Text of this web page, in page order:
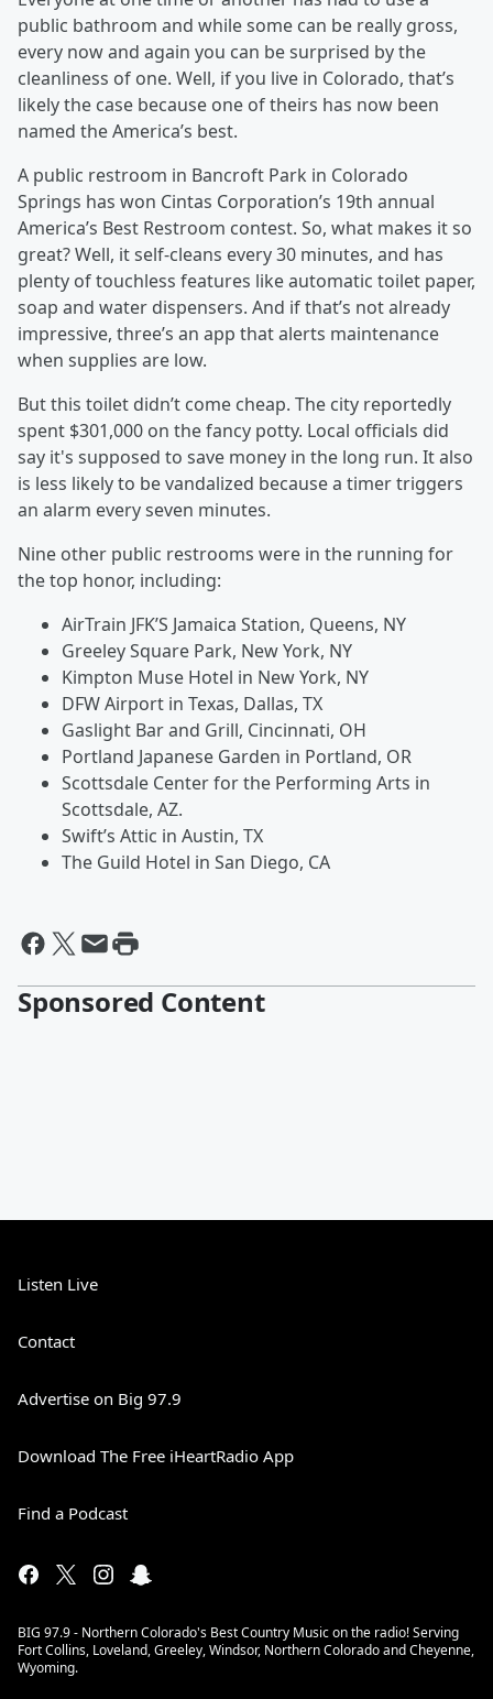
public bathroom and while some can be really gross,
every now and again you can be surprised by the
cleanliness of one. Well, if you live in Colorado, that’s
likely the case because one of theirs has now been
named the America’s best.
A public restroom in Bancroft Park in Colorado
Springs has won Cintas Corporation’s 19th annual
America’s Best Restroom contest. So, what makes it so
great? Well, it self-cleans every 30 minutes, and has
plenty of touchless features like automatic toilet paper,
soap and water dispensers. And if that’s not already
impressive, three’s an app that alerts maintenance
when supplies are low.
But this toilet didn’t come cheap. The city reportedly
spent $301,000 on the fancy potty. Local officials did
say it's supposed to save money in the long run. It also
is less likely to be vandalized because a timer triggers
an alarm every seven minutes.
Nine other public restrooms were in the running for
the top honor, including:
AirTrain JFK’S Jamaica Station, Queens, NY
Greeley Square Park, New York, NY
Kimpton Muse Hotel in New York, NY
DFW Airport in Texas, Dallas, TX
Gaslight Bar and Grill, Cincinnati, OH
Portland Japanese Garden in Portland, OR
Scottsdale Center for the Performing Arts in
Scottsdale, AZ.
Swift’s Attic in Austin, TX
The Guild Hotel in San Diego, CA
Sponsored Content
Listen Live
Contact
Advertise on Big 97.9
Download The Free iHeartRadio App
Find a Podcast
BIG 97.9 - Northern Colorado's Best Country Music on the radio! Serving
Fort Collins, Loveland, Greeley, Windsor, Northern Colorado and Cheyenne,
Wyoming.